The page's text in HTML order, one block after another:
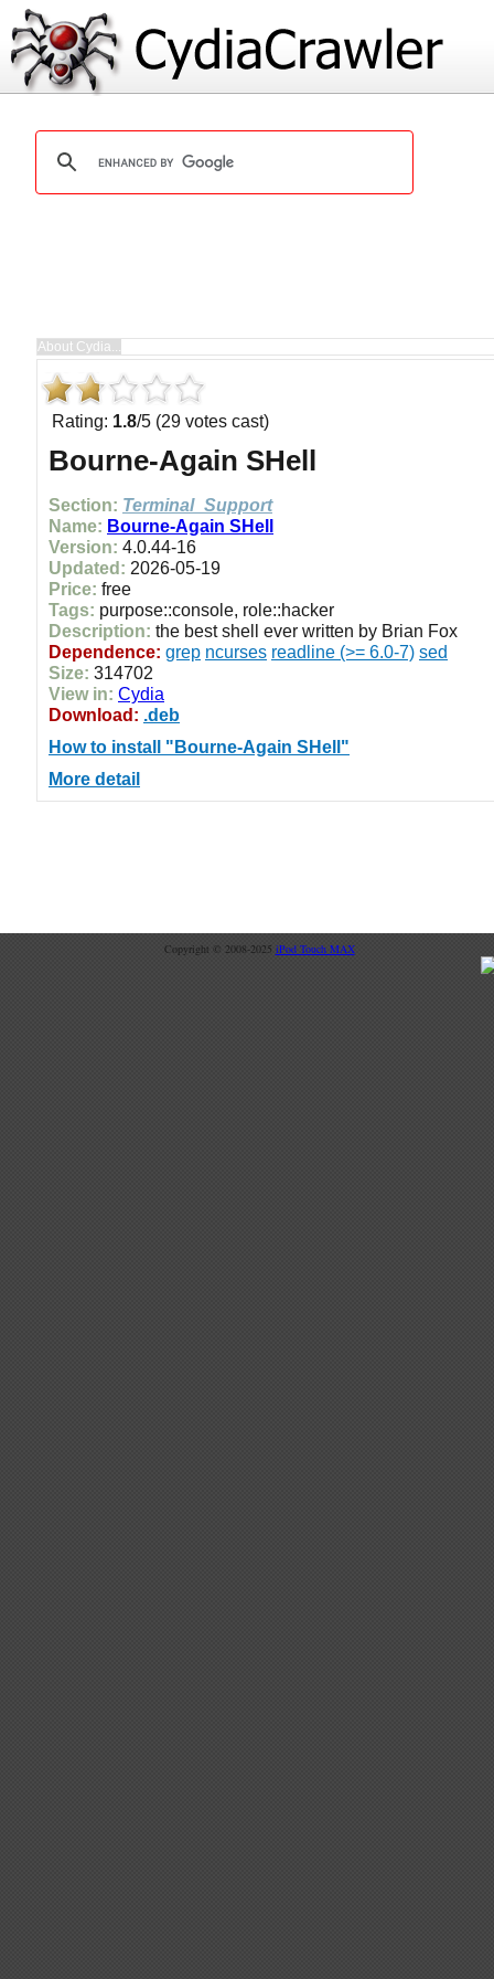
Rating: 1.8/5 (29 votes cast)
Bourne-Again SHell
Section: Terminal_Support
Name: Bourne-Again SHell
Version: 4.0.44-16
Updated: 2026-05-19
Price: free
Tags: purpose::console, role::hacker
Description: the best shell ever written by Brian Fox
Dependence: grep ncurses readline (>= 6.0-7) sed
Size: 314702
View in: Cydia
Download: .deb
How to install "Bourne-Again SHell"
More detail
Copyright © 2008-2025 iPod Touch MAX